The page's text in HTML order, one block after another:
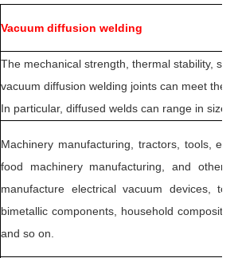
Vacuum diffusion welding
The mechanical strength, thermal stability,
vacuum diffusion welding joints can meet the
In particular, diffused welds can range in size
Machinery manufacturing, tractors, tools,
food machinery manufacturing, and other
manufacture electrical vacuum devices,
bimetallic components, household
and so on.